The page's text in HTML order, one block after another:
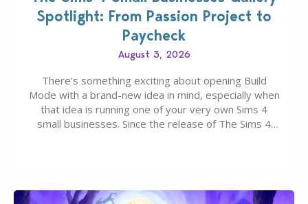
Spotlight: From Passion Project to
Paycheck
August 3, 2026
There’s something exciting about opening Build
Mode with a brand-new idea in mind, especially when
that idea is running one of your very own Sims 4
small businesses. Since the release of The Sims 4